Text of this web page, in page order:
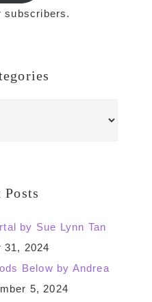
subscribers.
Posts
by Sue Lynn Tan
31, 2024
Below by Andrea
5, 2024